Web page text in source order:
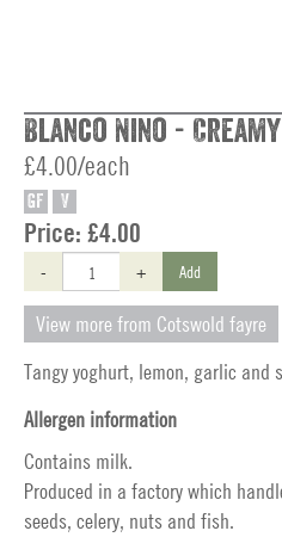
Blanco Nino -
£4.00/each
GF V
Price: £4.00
- + Add
View more from Cotswold fayre
Tangy yoghurt, lemon, garlic and
Allergen information
Contains milk.
Produced in a factory which
seeds, celery, nuts and fish.